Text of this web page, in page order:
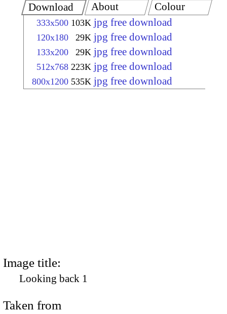
Download
333x500 103K jpg free download
120x180 29K jpg free download
133x200 29K jpg free download
512x768 223K jpg free download
800x1200 535K jpg free download
About Colour
Image title:
Looking back 1
Taken from